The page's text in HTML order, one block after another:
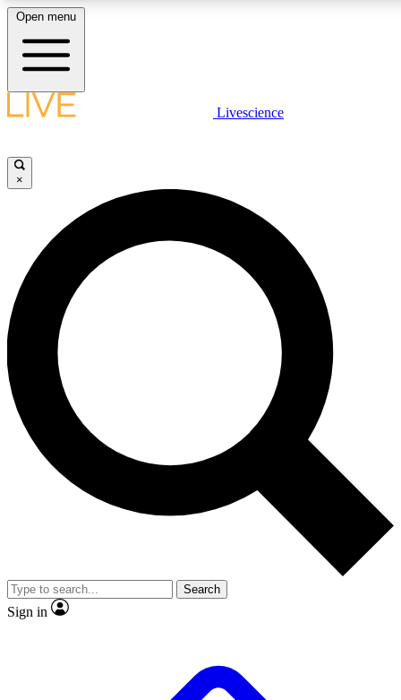
LIVE SCIENCE PLUS
JOIN FREE
LIVE SCIENCE PRO
Unlimited access to our exclusive features, expert analysis and in-depth
interviews, all ad-free
Exclusive, original
Member-only
JOIN LIVE SCIENCE PRO
Open menu
Livescience
×
Search
Sign in